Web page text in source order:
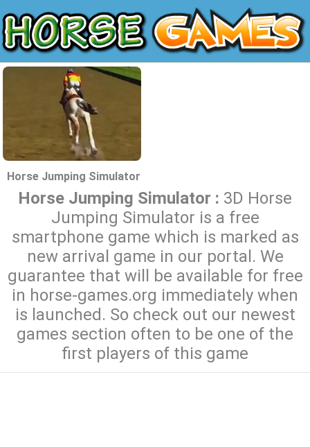
Horse Jumping Simulator
Horse Jumping Simulator : 3D Horse
Jumping Simulator is a free
smartphone game which is marked as
new arrival game in our portal. We
guarantee that will be available for free
in horse-games.org immediately when
is launched. So check out our newest
games section often to be one of the
first players of this game